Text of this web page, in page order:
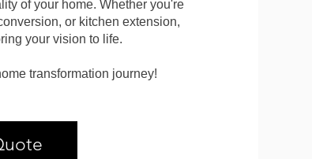
of your home. Whether you're
or kitchen extension,
your vision to life.
transformation journey!